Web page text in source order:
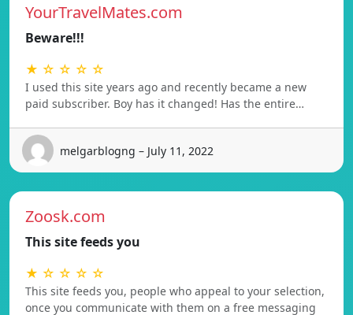
YourTravelMates.com
Beware!!!
★ ☆ ☆ ☆ ☆
I used this site years ago and recently became a new
paid subscriber. Boy has it changed! Has the entire…
melgarblogng – July 11, 2022
Zoosk.com
This site feeds you
★ ☆ ☆ ☆ ☆
This site feeds you, people who appeal to your selection,
once you communicate with them on a free messaging